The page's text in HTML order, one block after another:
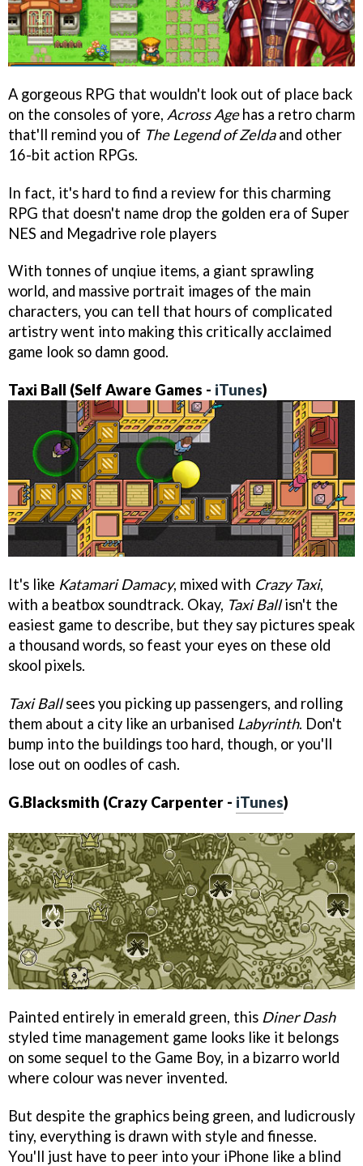
A gorgeous RPG that wouldn't look out of place back
on the consoles of yore, Across Agehas a retro charm
that'll remind you of The Legend of Zeldaand other
16-bit action RPGs.
In fact, it's hard to find a review for this charming
RPG that doesn't name drop the golden era of Super
NES and Megadrive role players
With tonnes of unqiue items, a giant sprawling
world, and massive portrait images of the main
characters, you can tell that hours of complicated
artistry went into making this critically acclaimed
game look so damn good.
Taxi Ball (Self Aware Games - iTunes)
It's like Katamari Damacy, mixed with Crazy Taxi,
with a beatbox soundtrack. Okay, Taxi Ballisn't the
easiest game to describe, but they say pictures speak
a thousand words, so feast your eyes on these old
skool pixels.
Taxi Ballsees you picking up passengers, and rolling
them about a city like an urbanised Labyrinth. Don't
bump into the buildings too hard, though, or you'll
lose out on oodles of cash.
G.Blacksmith (Crazy Carpenter - iTunes)
Painted entirely in emerald green, this Diner Dash
styled time management game looks like it belongs
on some sequel to the Game Boy, in a bizarro world
where colour was never invented.
But despite the graphics being green, and ludicrously
tiny, everything is drawn with style and finesse.
You'll just have to peer into your iPhone like a blind